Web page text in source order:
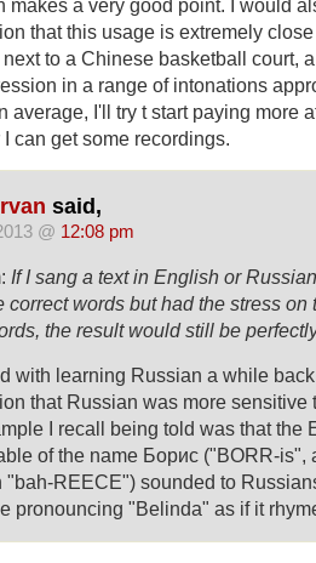
that this usage is extremely
to a Chinese basketball court,
in a range of intonations
average, I'll try t start paying more
can get some recordings.
said,
@ 12:08 pm
If I sang a text in English or
correct words but had the stress
the result would still be
with learning Russian a while
that Russian was more sensitive
I recall being told was that the
of the name Борис ("BORR-is",
"bah-REECE") sounded to
pronouncing "Belinda" as if it